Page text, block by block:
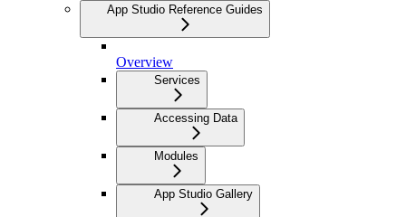
App Studio Reference Guides
Overview
Services
Accessing Data
Modules
App Studio Gallery